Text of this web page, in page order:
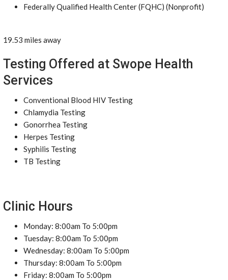
Federally Qualified Health Center (FQHC) (Nonprofit)
19.53 miles away
Testing Offered at Swope Health
Services
Conventional Blood HIV Testing
Chlamydia Testing
Gonorrhea Testing
Herpes Testing
Syphilis Testing
TB Testing
Clinic Hours
Monday: 8:00am To 5:00pm
Tuesday: 8:00am To 5:00pm
Wednesday: 8:00am To 5:00pm
Thursday: 8:00am To 5:00pm
Friday: 8:00am To 5:00pm